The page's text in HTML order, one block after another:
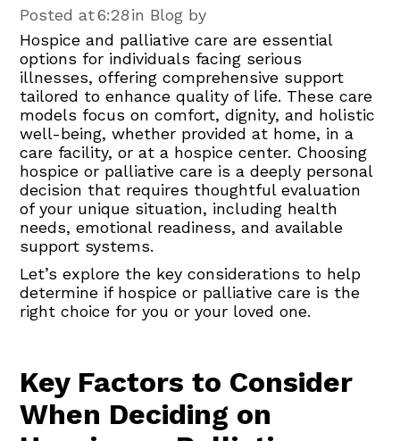
Posted at6:28in Blog by
Hospice and palliative care are essential
options for individuals facing serious
illnesses, offering comprehensive support
tailored to enhance quality of life. These care
models focus on comfort, dignity, and holistic
well-being, whether provided at home, in a
care facility, or at a hospice center. Choosing
hospice or palliative care is a deeply personal
decision that requires thoughtful evaluation
of your unique situation, including health
needs, emotional readiness, and available
support systems.
Let’s explore the key considerations to help
determine if hospice or palliative care is the
right choice for you or your loved one.
Key Factors to Consider
When Deciding on